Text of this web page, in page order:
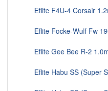
Eflite F4U-4 Corsair
Eflite Focke-Wulf Fw
Eflite Gee Bee R-2
Eflite Habu SS (Super